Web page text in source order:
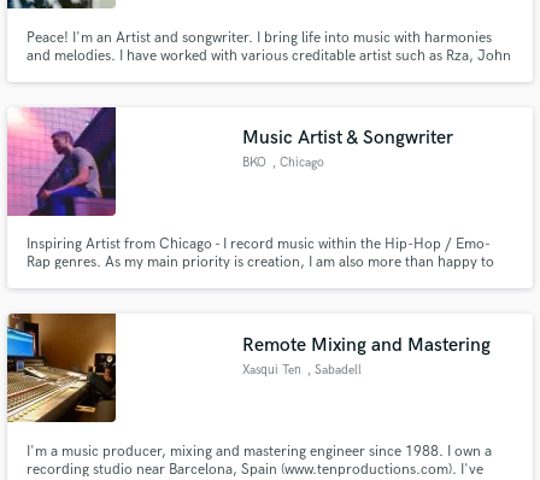
Peace! I'm an Artist and songwriter. I bring life into music with harmonies
and melodies. I have worked with various creditable artist such as Rza, John
energy! Tell me what you need and I'll provide.
Music Artist & Songwriter
BKO , Chicago
Inspiring Artist from Chicago - I record music within the Hip-Hop / Emo-
Rap genres. As my main priority is creation, I am also more than happy to
I am also willing to do features!
Remote Mixing and Mastering
Xasqui Ten , Sabadell
I'm a music producer, mixing and mastering engineer since 1988. I own a
recording studio near Barcelona, Spain (www.tenproductions.com). I've
Make Amazing Music
secure platform. Payment is only released when
work is complete.